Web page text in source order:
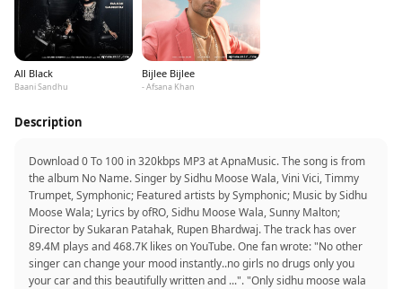
All Black
Baani Sandhu
Bijlee Bijlee
- Afsana Khan
Description
Download 0 To 100 in 320kbps MP3 at ApnaMusic. The song is from
the album No Name. Singer by Sidhu Moose Wala, Vini Vici, Timmy
Trumpet, Symphonic; Featured artists by Symphonic; Music by Sidhu
Moose Wala; Lyrics by ofRO, Sidhu Moose Wala, Sunny Malton;
Director by Sukaran Patahak, Rupen Bhardwaj. The track has over
89.4M plays and 468.7K likes on YouTube. One fan wrote: "No other
singer can change your mood instantly..no girls no drugs only you
your car and this beautifully written and ...". "Only sidhu moose wala